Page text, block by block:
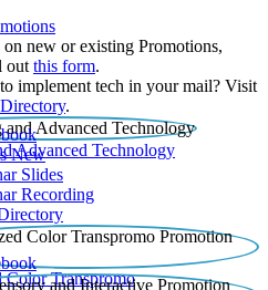
on new or existing Promotions,
out this form.
implement tech in your mail? Visit
.
Advanced Technology
New
Slides
Recording​
Color Transpromo